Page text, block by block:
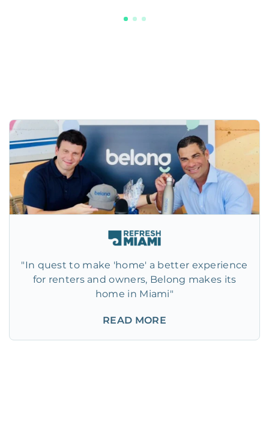
"In quest to make 'home' a better experience
for renters and owners, Belong makes its
home in Miami"
READ MORE